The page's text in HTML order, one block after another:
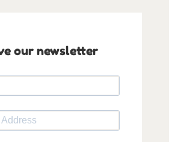
our newsletter